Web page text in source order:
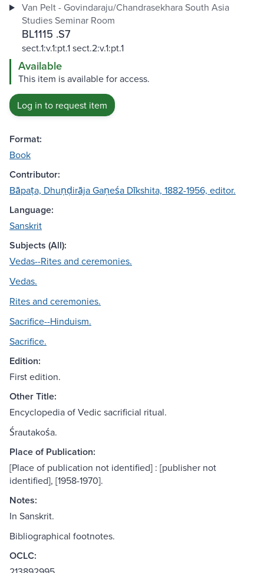
Van Pelt - Govindaraju/Chandrasekhara South Asia
Studies Seminar Room
BL1115 .S7
sect.1:v.1:pt.1 sect.2:v.1:pt.1
Available
This item is available for access.
Log in to request item
Format:
Book
Contributor:
Bāpaṭa, Dhuṇḍirāja Gaṇeśa Dīkshita, 1882-1956, editor.
Language:
Sanskrit
Subjects (All):
Vedas--Rites and ceremonies.
Vedas.
Rites and ceremonies.
Sacrifice--Hinduism.
Sacrifice.
Edition:
First edition.
Other Title:
Encyclopedia of Vedic sacrificial ritual.
Śrautakośa.
Place of Publication:
[Place of publication not identified] : [publisher not
identified], [1958-1970].
Notes:
In Sanskrit.
Bibliographical footnotes.
OCLC: